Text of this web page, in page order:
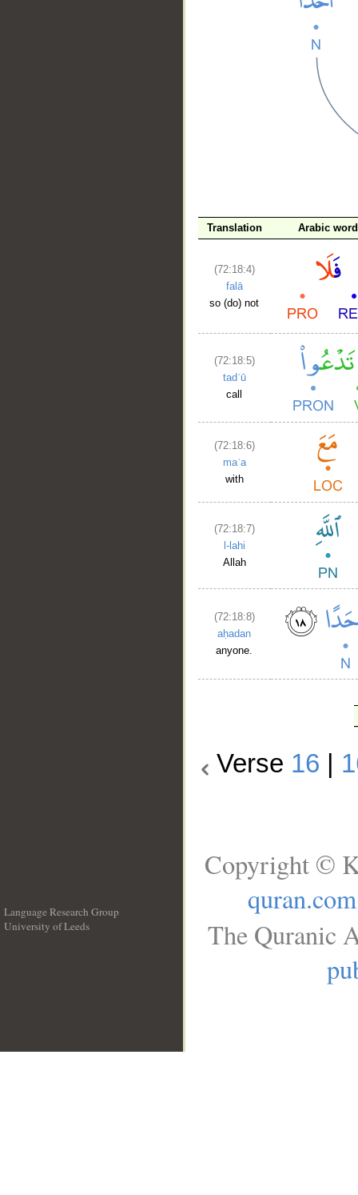
Translation Arabic word
(72:18:4)
falā
so (do) not
(72:18:5)
tadʿū
call
(72:18:6)
maʿa
with
(72:18:7)
l-lahi
Allah
(72:18:8)
aḥadan
anyone.
Verse 16
Language Research Group
University of Leeds
Copyright ©
quran.com
The Quranic